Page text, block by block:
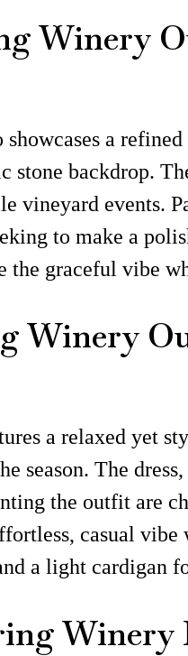
Winery
a
stone backdrop.
vineyard events.
to make a
the graceful vibe
Winery
a relaxed yet
season. The
the outfit are
casual
a light cardigan